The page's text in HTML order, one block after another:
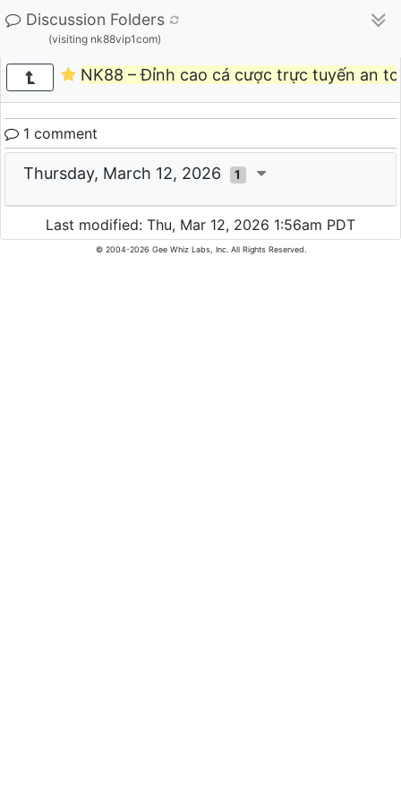
Discussion Folders
(visiting nk88vip1com)
NK88 – Đỉnh cao cá cược trực tuyến an
1 comment
Thursday, March 12, 2026 1
Last modified: Thu, Mar 12, 2026 1:56am PDT
© 2004-2026 Gee Whiz Labs, Inc. All Rights Reserved.